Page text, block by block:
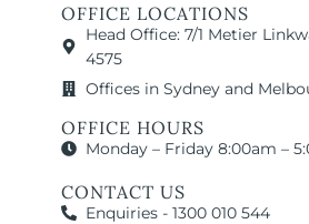
OFFICE LOCATIONS
Head Office: 7/1 Metier
4575
Offices in Sydney and
OFFICE HOURS
Monday – Friday 8:00am –
CONTACT US
Enquiries - 1300 010 544